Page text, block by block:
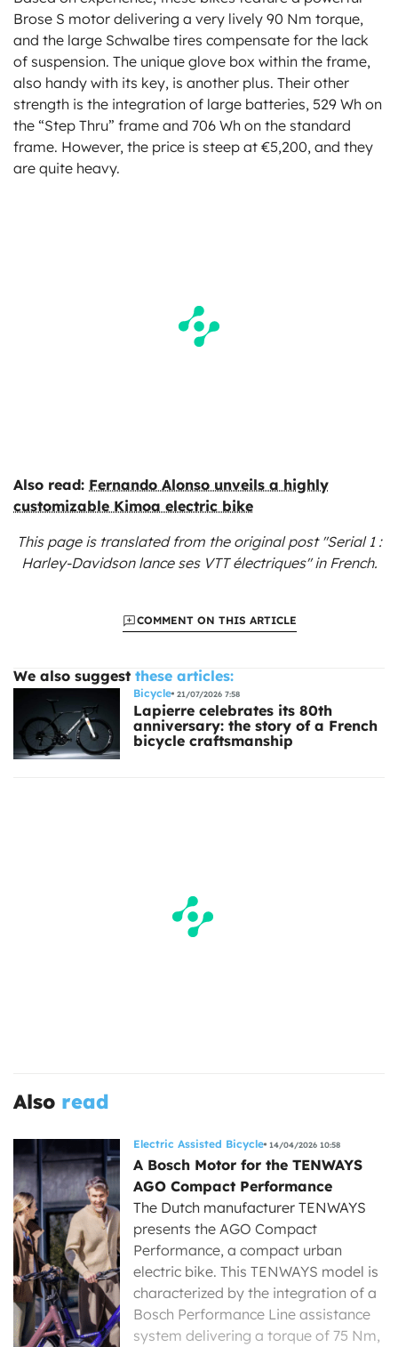
Brose S motor delivering a very lively 90 Nm torque,
and the large Schwalbe tires compensate for the lack
of suspension. The unique glove box within the frame,
also handy with its key, is another plus. Their other
strength is the integration of large batteries, 529 Wh on
the “Step Thru” frame and 706 Wh on the standard
frame. However, the price is steep at €5,200, and they
are quite heavy.
Also read: Fernando Alonso unveils a highly
customizable Kimoa electric bike
This page is translated from the originalpost "Serial 1 :
Harley-Davidson lance ses VTT électriques"in French.
COMMENT ON THIS ARTICLE
We also suggest these articles:
Bicycle 21/07/2026 7:58
Lapierre celebrates its 80th
anniversary: the story of a French
bicycle craftsmanship
Also read
Electric Assisted Bicycle 14/04/2026 10:58
A Bosch Motor for the TENWAYS
AGO Compact Performance
The Dutch manufacturer TENWAYS
presents the AGO Compact
Performance, a compact urban
electric bike. This TENWAYS model is
characterized by the integration of a
Bosch Performance Line assistance
system delivering a torque of 75 Nm,